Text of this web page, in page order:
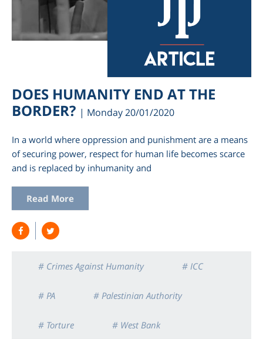
DOES HUMANITY END AT THE
BORDER? | Monday 20/01/2020
In a world where oppression and punishment are a means
of securing power, respect for human life becomes scarce
and is replaced by inhumanity and
Read More
# Crimes Against Humanity # ICC
# PA # Palestinian Authority
# Torture # West Bank